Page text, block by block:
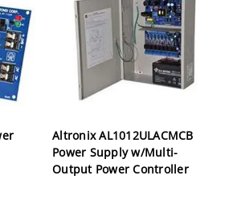
Altronix AL1012ULACMCB
Power Supply w/Multi-
Output Power Controller